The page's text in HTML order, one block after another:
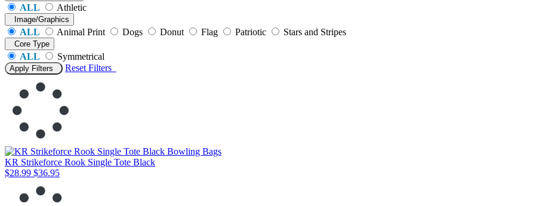
ALL Athletic
Image/Graphics
ALL Animal Print Dogs Donut Flag Patriotic Stars and Stripes
Core Type
ALL Symmetrical
Apply Filters Reset Filters
KR Strikeforce Rook Single Tote Black
$28.99 $36.95